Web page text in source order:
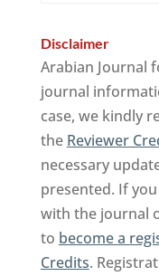
Disclaimer
Arabian Journal
journal
case, we kindly
the Reviewer
necessary
presented. If
with the journal
to become a
Credits.